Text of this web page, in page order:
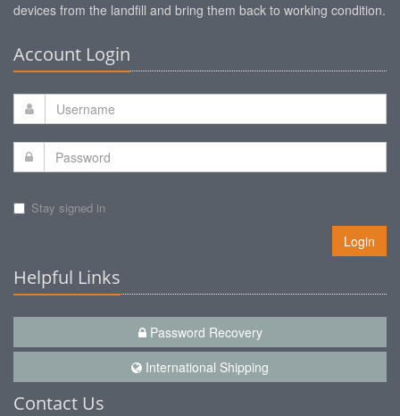
devices from the landfill and bring them back to working condition.
Account Login
Stay signed in
Login
Helpful Links
Password Recovery
International Shipping
Contact Us